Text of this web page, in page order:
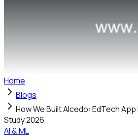
Home
Blogs
How We Built Alcedo: EdTech
Study 2026
AI & ML